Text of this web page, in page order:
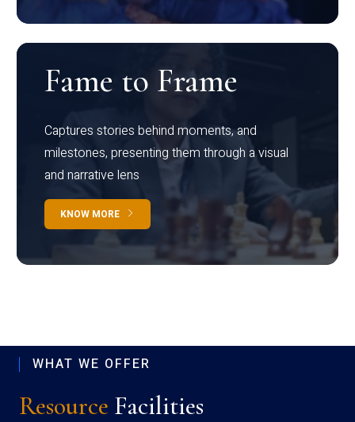
Fame to Frame
Captures stories behind moments, and
milestones, presenting them through a visual
and narrative lens
KNOW MORE
WHAT WE OFFER
Resource Facilities